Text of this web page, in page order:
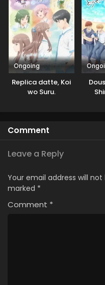
Ongoing
Replica datte, Koi
wo Suru.
Comment
Leave a Reply
Your email address will not
marked *
Comment *